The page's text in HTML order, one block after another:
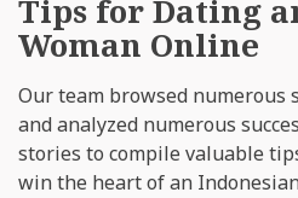
Tips for Dating
Woman Online
Our team browsed numerous
and analyzed numerous
stories to compile valuable
win the heart of an